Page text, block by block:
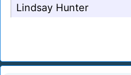
Lindsay Hunter